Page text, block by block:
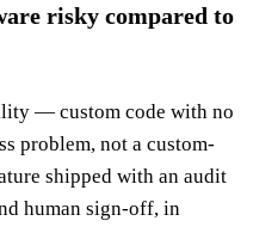
risky compared to
— custom code with no
problem, not a custom-
shipped with an audit
human sign-off, in